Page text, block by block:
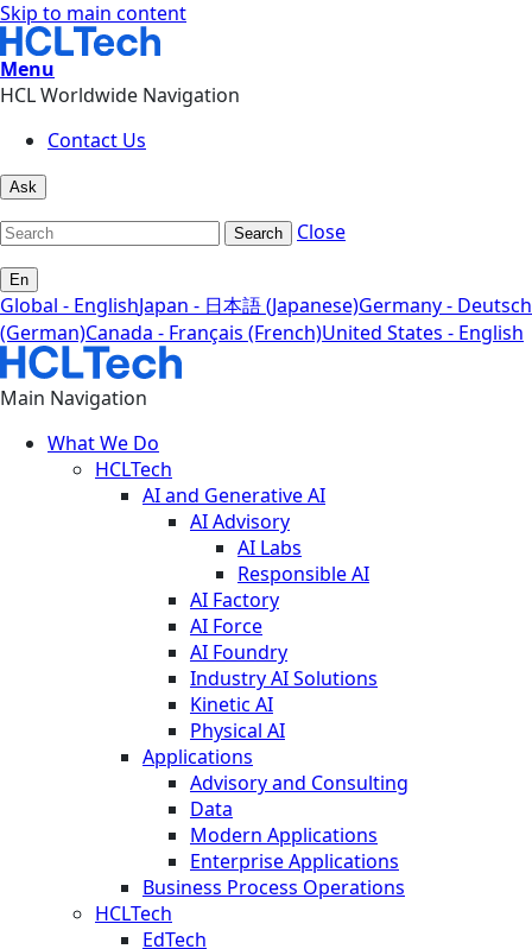
Skip to main content
Menu
HCL Worldwide Navigation
Contact Us
Ask
Search Close
En
Global - EnglishJapan - 日本語 (Japanese)Germany - Deutsch
(German)Canada - Français (French)United States - English
Main Navigation
What We Do
HCLTech
AI and Generative AI
AI Advisory
AI Labs
Responsible AI
AI Factory
AI Force
AI Foundry
Industry AI Solutions
Kinetic AI
Physical AI
Applications
Advisory and Consulting
Data
Modern Applications
Enterprise Applications
Business Process Operations
HCLTech
EdTech